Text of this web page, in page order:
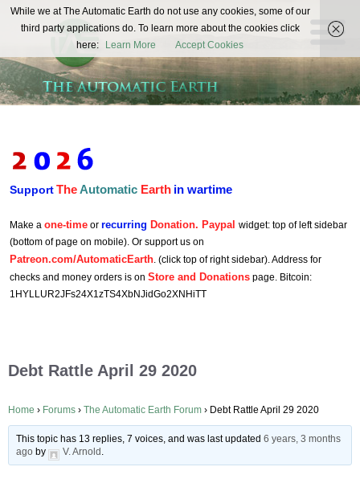
The
Automatic
Earth
REAL FUTURISTS
SupportTheAutomatic Earth in wartime
Make a one-time or recurring Donation. Paypal widget: top of left sidebar
(bottom of page on mobile). Or support us on
Patreon.com/AutomaticEarth. (click top of right sidebar). Address for
checks and money orders is on Store and Donations page. Bitcoin:
1HYLLUR2JFs24X1zTS4XbNJidGo2XNHiTT
Debt Rattle April 29 2020
Home › Forums › The Automatic Earth Forum › Debt Rattle April 29 2020
This topic has 13 replies, 7 voices, and was last updated6 years, 3 months
ago by V. Arnold .
While we at The Automatic Earth do not use any cookies, some of our
third party applications do. To learn more about the cookies click
here:
Learn More Accept Cookies